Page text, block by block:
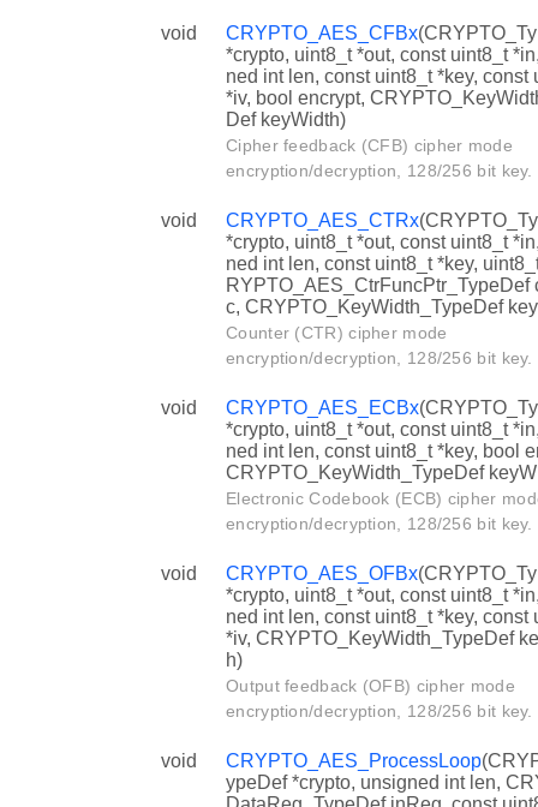
void CRYPTO_AES_CFBx
*crypto, uint8_t *out, const uint8_t
ned int len, const uint8_t *key, const
*iv, bool encrypt,
Def keyWidth)
Cipher feedback (CFB) cipher mode
encryption/decryption, 128/256 bit key.
void CRYPTO_AES_CTRx
*crypto, uint8_t *out, const uint8_t
ned int len, const uint8_t *key,
RYPTO_AES_CtrFuncPtr_TypeDef
c, CRYPTO_KeyWidth_TypeDef
Counter (CTR) cipher mode
encryption/decryption, 128/256 bit key.
void CRYPTO_AES_ECBx
*crypto, uint8_t *out, const uint8_t
ned int len, const uint8_t *key, bool
CRYPTO_KeyWidth_TypeDef
Electronic Codebook (ECB) cipher
encryption/decryption, 128/256 bit key.
void CRYPTO_AES_OFBx
*crypto, uint8_t *out, const uint8_t
ned int len, const uint8_t *key, const
*iv, CRYPTO_KeyWidth_TypeDef
h)
Output feedback (OFB) cipher mode
encryption/decryption, 128/256 bit key.
void CRYPTO_AES_ProcessLoop
ypeDef *crypto, unsigned int len,